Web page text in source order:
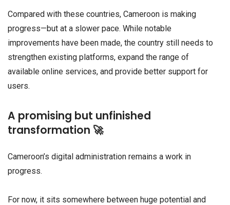
Compared with these countries, Cameroon is making
progress—but at a slower pace. While notable
improvements have been made, the country still needs to
strengthen existing platforms, expand the range of
available online services, and provide better support for
users.
A promising but unfinished
transformation 🚀
Cameroon’s digital administration remains a work in
progress.
For now, it sits somewhere between huge potential and